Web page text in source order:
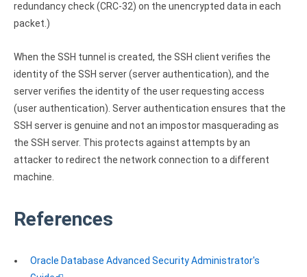
redundancy check (CRC-32) on the unencrypted data in each
packet.)
When the SSH tunnel is created, the SSH client verifies the
identity of the SSH server (server authentication), and the
server verifies the identity of the user requesting access
(user authentication). Server authentication ensures that the
SSH server is genuine and not an impostor masquerading as
the SSH server. This protects against attempts by an
attacker to redirect the network connection to a different
machine.
References
Oracle Database Advanced Security Administrator's